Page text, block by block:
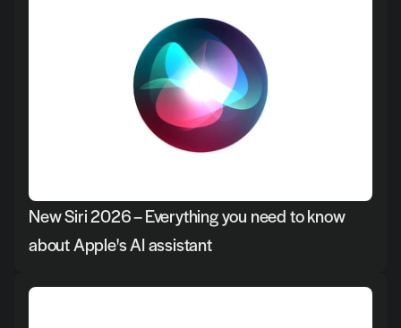
New Siri 2026 – Everything you need to know
about Apple's AI assistant